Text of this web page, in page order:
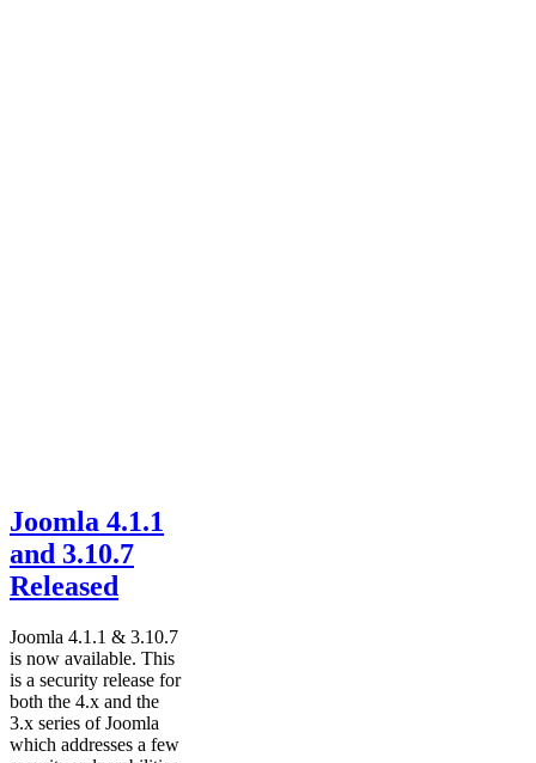
Joomla 4.1.1
and 3.10.7
Released
Joomla 4.1.1 & 3.10.7
is now available. This
is a security release for
both the 4.x and the
3.x series of Joomla
which addresses a few